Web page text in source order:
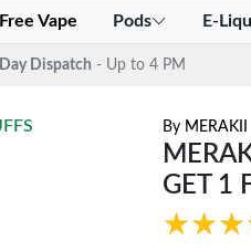
Vape Pods E-
Dispatch - Up to 4 PM
By MERAKII
GET 1